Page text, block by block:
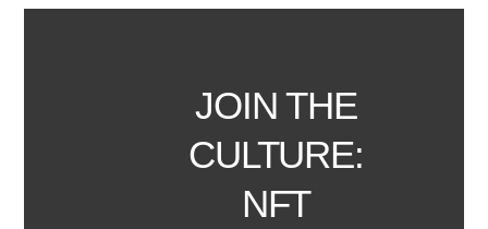
JOIN THE
CULTURE:
NFT